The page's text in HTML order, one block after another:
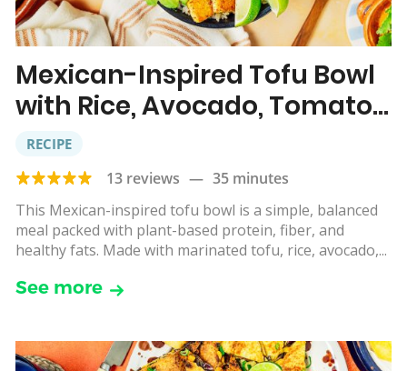
Mexican-Inspired Tofu Bowl
with Rice, Avocado, Tomato,
Corn & Lime
RECIPE
13 reviews — 35 minutes
This Mexican-inspired tofu bowl is a simple, balanced
meal packed with plant-based protein, fiber, and
healthy fats. Made with marinated tofu, rice, avocado,...
See more